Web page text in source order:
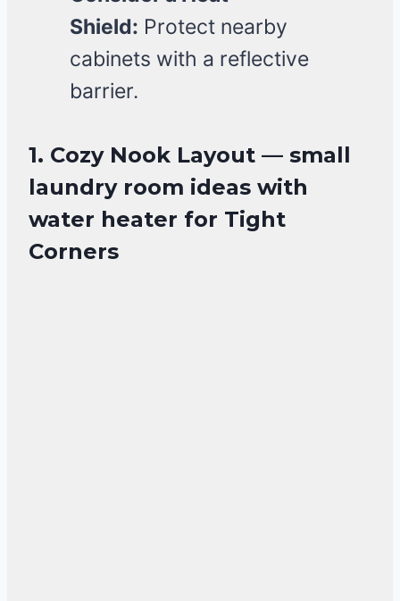
Shield: Protect nearby
cabinets with a reflective
barrier.
1. Cozy Nook Layout — small
laundry room ideas with
water heater for Tight
Corners